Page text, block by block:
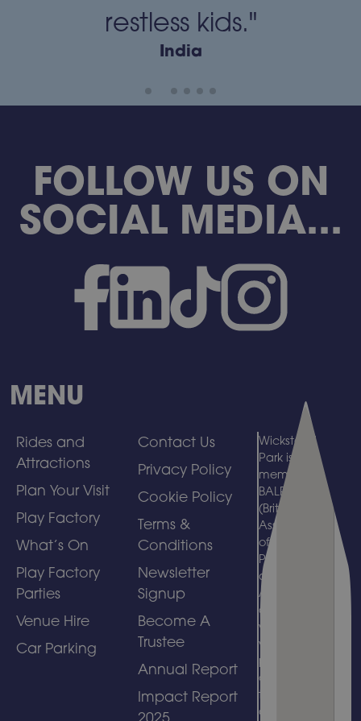
restless kids."
India
FOLLOW US ON
SOCIAL MEDIA...
MENU
Rides and
Attractions
Plan Your Visit
Play Factory
What’s On
Play Factory
Parties
Venue Hire
Car Parking
Contact Us
Privacy Policy
Cookie Policy
Terms &
Conditions
Newsletter
Signup
Become A
Trustee
Annual Report
Impact Report
2025
Wicksteed
Park is a
member of
BALPPA
(British
Association
of Leisure
Parks, Piers
and
Attractions)
and
welcomes
visits by
people with
disabilities
to its
amusement